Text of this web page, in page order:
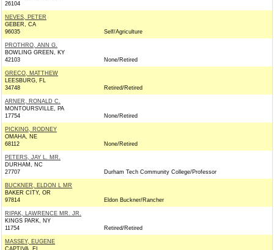
26104
NEVES, PETER
GEBER, CA
96035
Self/Agriculture
PROTHRO, ANN G.
BOWLING GREEN, KY
42103
None/Retired
GRECO, MATTHEW
LEESBURG, FL
34748
Retired/Retired
ARNER, RONALD C.
MONTOURSVILLE, PA
17754
None/Retired
PICKING, RODNEY
OMAHA, NE
68112
None/Retired
PETERS, JAY L. MR.
DURHAM, NC
27707
Durham Tech Community College/Professor
BUCKNER, ELDON L MR
BAKER CITY, OR
97814
Eldon Buckner/Rancher
RIPAK, LAWRENCE MR. JR.
KINGS PARK, NY
11754
Retired/Retired
MASSEY, EUGENE
CAPTIVA, FL